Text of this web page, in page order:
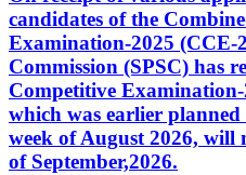
candidates of the
Examination-2025 (CCE-
Commission (SPSC) has
Competitive
which was earlier
week of August 2026, will
of September,2026.